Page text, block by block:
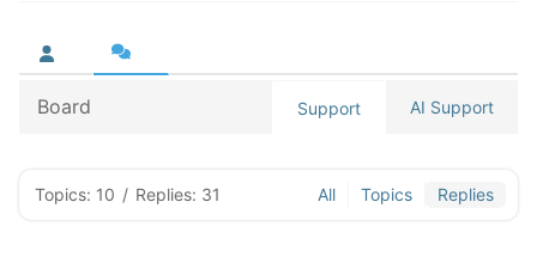
Board Support AI Support
Topics: 10 / Replies: 31 All Topics Replies